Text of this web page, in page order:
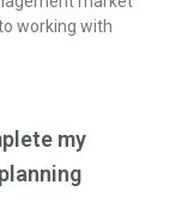
working with
my